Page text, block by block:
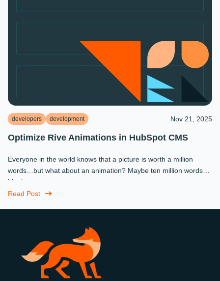
developers development Nov 21, 2025
Optimize Rive Animations in HubSpot CMS
Everyone in the world knows that a picture is worth a million
words…but what about an animation? Maybe ten million words?
Maybe more.
Read Post